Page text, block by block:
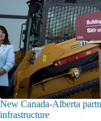
New Canada-Alberta
infrastructure